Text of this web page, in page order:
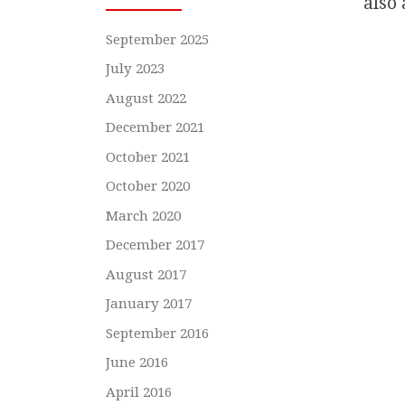
September 2025
July 2023
August 2022
December 2021
October 2021
October 2020
March 2020
December 2017
August 2017
January 2017
September 2016
June 2016
April 2016